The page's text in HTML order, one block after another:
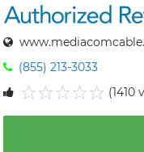
(855) 213-3033
(1410